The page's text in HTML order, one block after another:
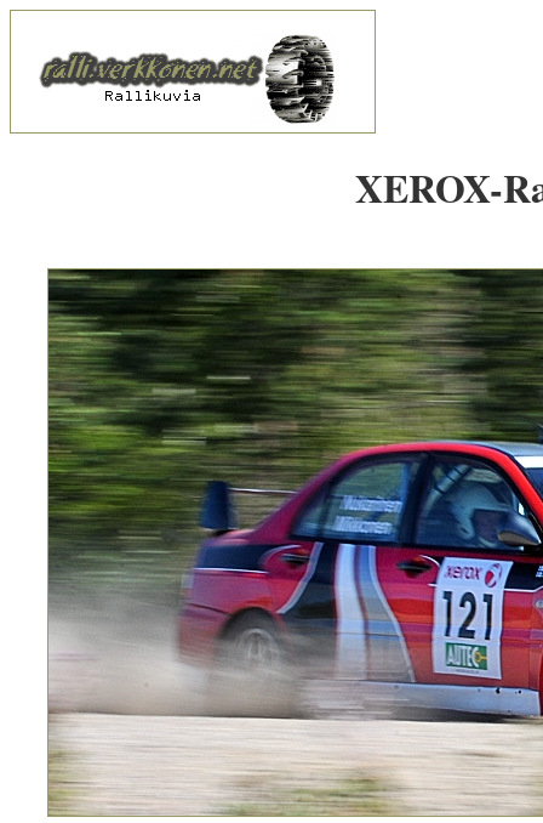
XEROX-